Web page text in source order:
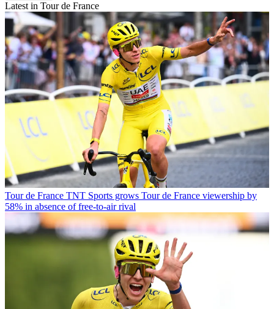
Latest in Tour de France
Tour de France TNT Sports grows Tour de France viewership by
58% in absence of free-to-air rival